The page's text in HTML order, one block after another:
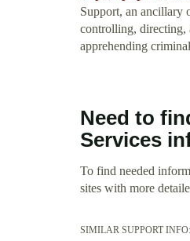
Support, an ancillary
controlling, directing,
apprehending
Need to
Services
To find needed
sites with more
SIMILAR SUPPORT INFO: